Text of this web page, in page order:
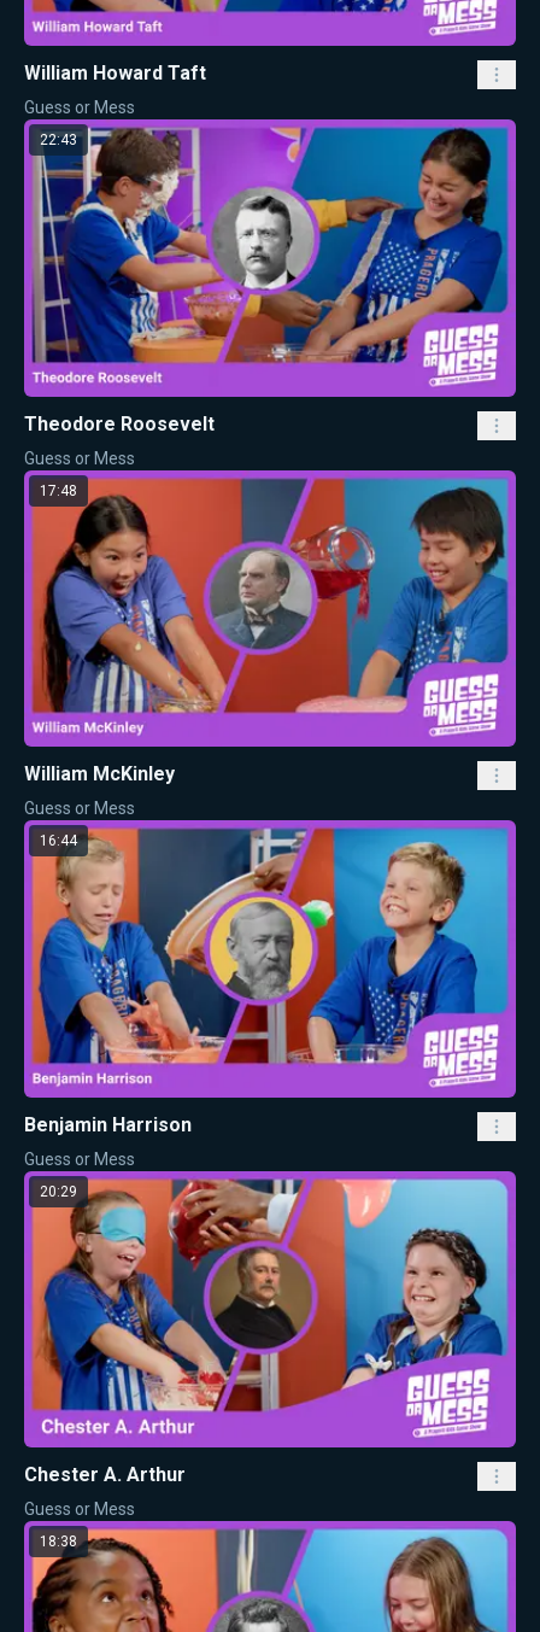
William Howard Taft
Guess or Mess
22:43
Theodore Roosevelt
Guess or Mess
17:48
William McKinley
Guess or Mess
16:44
Benjamin Harrison
Guess or Mess
20:29
Chester A. Arthur
Guess or Mess
18:38